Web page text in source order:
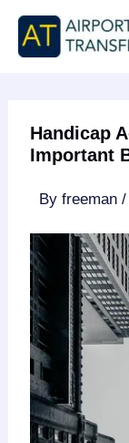
Skip
content
Handicap
Important
Byfreeman/